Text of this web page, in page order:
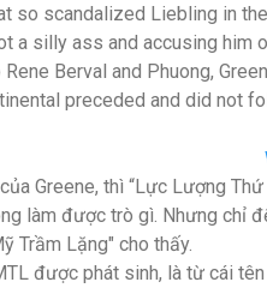
so scandalized Liebling in
a silly ass and accusing him
Berval and Phuong,
preceded and did not
Greene, thì “Lực Lượng
làm được trò gì. Nhưng chỉ
Trầm Lặng" cho thấy.
được phát sinh, là từ cái